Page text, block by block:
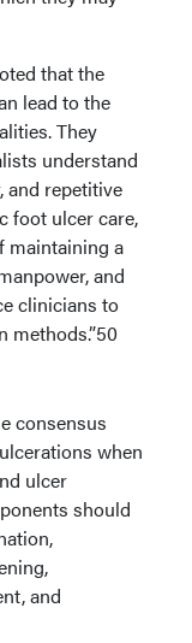
that the
lead to the
They
understand
and repetitive
foot ulcer care,
maintaining a
and
clinicians to
methods.”50
consensus
when
ulcer
should
and